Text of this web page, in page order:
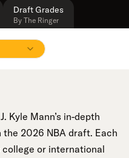
Draft Grades
By The Ringer
Kyle Mann’s in-depth
2026 NBA draft. Each
college or international